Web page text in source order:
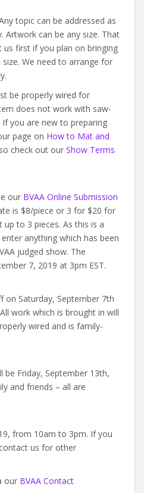
topic can be addressed as
Artwork can be any size. That
us first if you plan on bringing
size. We need to arrange for
be properly wired for
does not work with saw-
you are new to preparing
page on How to Mat and
check out our Show Terms
our BVAA Online Submission
is $8/piece or 3 for $20 for
to 3 pieces. As this is a
anything which has been
judged show. The
7, 2019 at 3pm EST.
on Saturday, September 7th
work which is brought in will
wired and is family-
be Friday, September 13th,
and friends – all are
from 10am to 3pm. If you
us for other
our BVAA Contact